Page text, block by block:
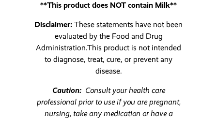
**This product does NOT contain Milk**
Disclaimer: These statements have not been
evaluated by the Food and Drug
Administration.This product is not intended
to diagnose, treat, cure, or prevent any
disease.
Caution: Consult your health care
professional prior to use if you are pregnant,
nursing, take any medication or have a